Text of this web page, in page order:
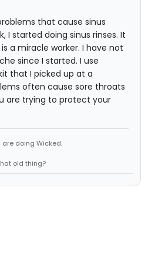
that cause sinus
I started doing sinus rinses. It
a miracle worker. I have not
since I started. I use
that I picked up at a
often cause sore throats
are trying to protect your
are doing Wicked.
old thing?